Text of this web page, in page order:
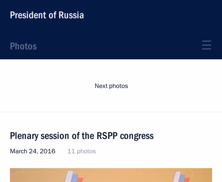
President of Russia
Photos
Next photos
Plenary session of the RSPP congress
March 24, 2016 11 photos